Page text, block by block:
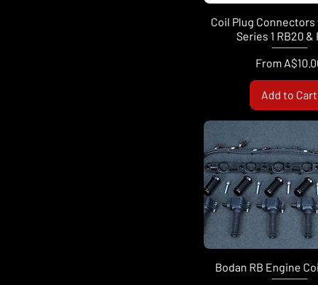
Coil Plug Connectors
Series 1 RB20 &
From
Sale Price
Add to Cart
Bodan RB Engine